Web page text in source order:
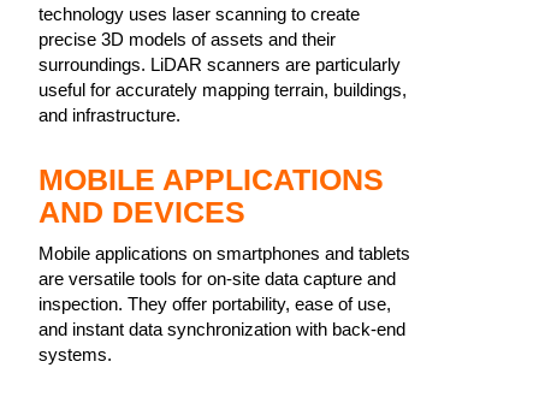
technology uses laser scanning to create
precise 3D models of assets and their
surroundings. LiDAR scanners are particularly
useful for accurately mapping terrain, buildings,
and infrastructure.
MOBILE APPLICATIONS
AND DEVICES
Mobile applications on smartphones and tablets
are versatile tools for on-site data capture and
inspection. They offer portability, ease of use,
and instant data synchronization with back-end
systems.